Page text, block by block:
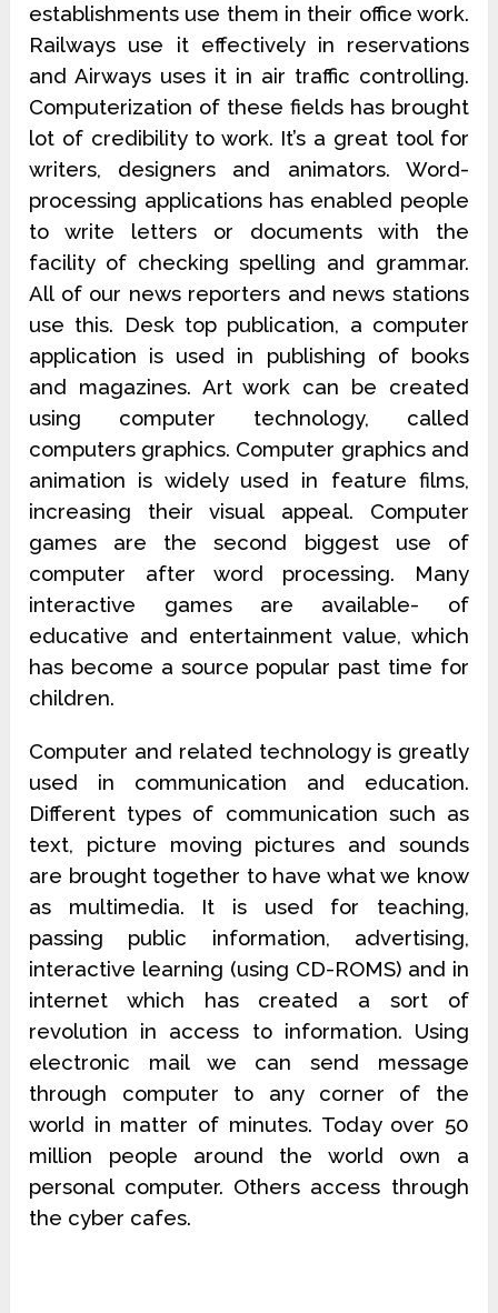
establishments use them in their office work.
Railways use it effectively in reservations
and Airways uses it in air traffic controlling.
Computerization of these fields has brought
lot of credibility to work. It’s a great tool for
writers, designers and animators. Word-
processing applications has enabled people
to write letters or documents with the
facility of checking spelling and grammar.
All of our news reporters and news stations
use this. Desk top publication, a computer
application is used in publishing of books
and magazines. Art work can be created
using computer technology, called
computers graphics. Computer graphics and
animation is widely used in feature films,
increasing their visual appeal. Computer
games are the second biggest use of
computer after word processing. Many
interactive games are available- of
educative and entertainment value, which
has become a source popular past time for
children.
Computer and related technology is greatly
used in communication and education.
Different types of communication such as
text, picture moving pictures and sounds
are brought together to have what we know
as multimedia. It is used for teaching,
passing public information, advertising,
interactive learning (using CD-ROMS) and in
internet which has created a sort of
revolution in access to information. Using
electronic mail we can send message
through computer to any corner of the
world in matter of minutes. Today over 50
million people around the world own a
personal computer. Others access through
the cyber cafes.